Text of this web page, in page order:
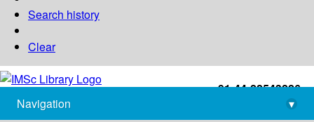
Search history
Clear
+91-44-22543226
library@imsc.res.in
Navigation
▾